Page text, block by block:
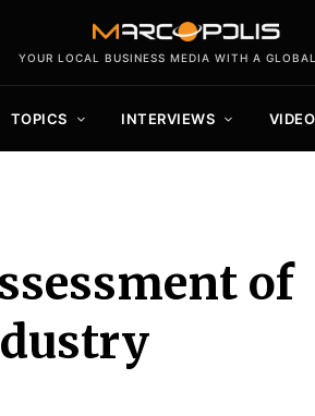
YOUR LOCAL BUSINESS MEDIA WITH A
TOPICS INTERVIEWS
of